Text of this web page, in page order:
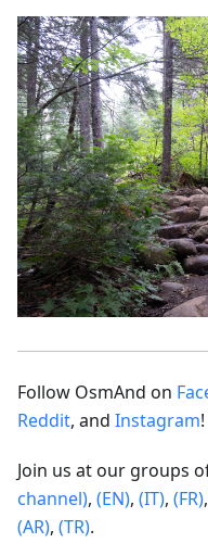
Follow OsmAnd on
Reddit, and Instagram!
Join us at our groups
channel), (EN), (IT), (FR),
(AR), (TR).